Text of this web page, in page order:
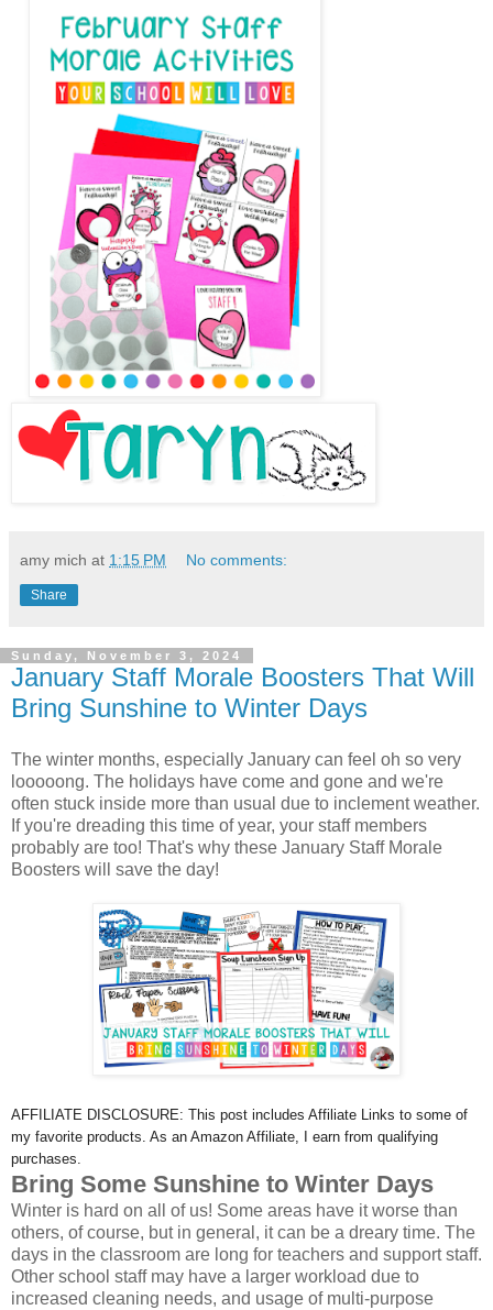
amy mich at 1:15 PM No comments:
Share
Sunday, November 3, 2024
January Staff Morale Boosters That Will
Bring Sunshine to Winter Days
The winter months, especially January can feel oh so very
looooong. The holidays have come and gone and we're
often stuck inside more than usual due to inclement weather.
If you're dreading this time of year, your staff members
probably are too! That's why these January Staff Morale
Boosters will save the day!
AFFILIATE DISCLOSURE: This post includes Affiliate Links to some of
my favorite products. As an Amazon Affiliate, I earn from qualifying
purchases.
Bring Some Sunshine to Winter Days
Winter is hard on all of us! Some areas have it worse than
others, of course, but in general, it can be a dreary time. The
days in the classroom are long for teachers and support staff.
Other school staff may have a larger workload due to
increased cleaning needs, and usage of multi-purpose